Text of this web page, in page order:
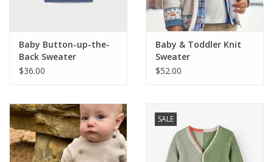
Baby Button-up-the-
Back Sweater
$36.00
Baby & Toddler Knit
Sweater
$52.00
SALE